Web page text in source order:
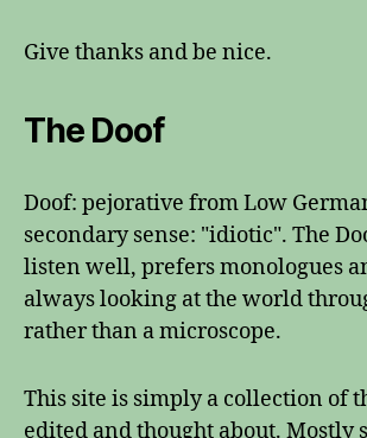
Give thanks and be nice.
The Doof
Doof: pejorative from Low
secondary sense: "idiotic". The
listen well, prefers monologues
always looking at the world
rather than a microscope.
This site is simply a collection of
edited and thought about. Mostly